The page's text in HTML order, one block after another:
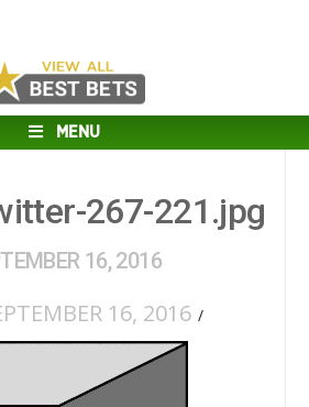
MENU
267-221.jpg
16, 2016
16, 2016